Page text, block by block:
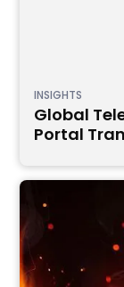
INSIGHTS
Global
Portal